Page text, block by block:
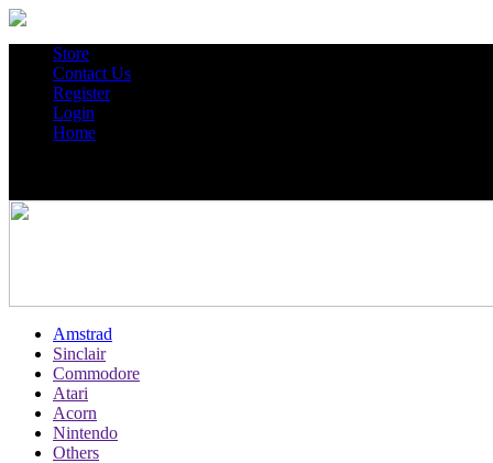
Store
Contact Us
Register
Login
Home
Amstrad
Sinclair
Commodore
Atari
Acorn
Nintendo
Others